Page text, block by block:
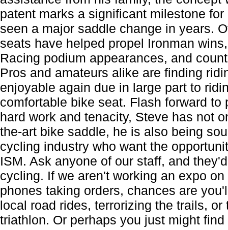
patent marks a significant milestone for
seen a major saddle change in years.
seats have helped propel Ironman
Racing podium appearances, and
Pros and amateurs alike are finding
enjoyable again due in large part to
comfortable bike seat. Flash forward
hard work and tenacity, Steve has not
the-art bike saddle, he is also being
cycling industry who want the
ISM. Ask anyone of our staff, and
cycling. If we aren't working an expo
phones taking orders, chances are
local road rides, terrorizing the trails, or
triathlon. Or perhaps you just might